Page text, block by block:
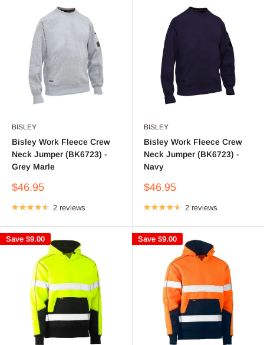
BISLEY
Bisley Work Fleece Crew
Neck Jumper (BK6723) -
Grey Marle
Sale
$46.95
2 reviews
BISLEY
Bisley Work Fleece Crew
Neck Jumper (BK6723) -
Navy
Sale
$46.95
2 reviews
Save $9.00 Save $9.00